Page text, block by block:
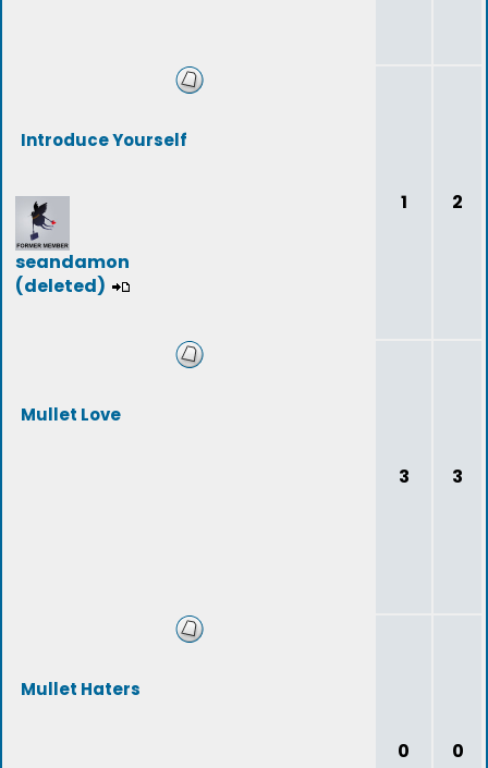
Introduce Yourself
seandamon
(deleted)
1 2
Mullet Love
3 3
Mullet Haters
0 0